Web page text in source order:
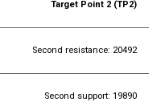
Target Point 2 (TP2)
Second resistance: 20492
Second support: 19890